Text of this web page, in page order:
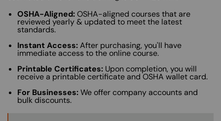
OSHA-Aligned:OSHA-aligned courses that are
reviewed yearly & updated to meet the latest
standards.
Instant Access:After purchasing, you'll have
immediate access to the online course.
Printable Certificates: Upon completion, you will
receive a printable certificate and OSHA wallet card.
For Businesses:We offer company accounts and
bulk discounts.